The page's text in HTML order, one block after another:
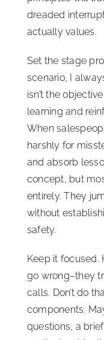
dreaded
actually values.
Set the stage
scenario, I
isn’t the
learning and
When
harshly for
and absorb
concept, but
entirely. They
without
safety.
Keep it focused.
go wrong–they
calls. Don’t do
components.
questions, a